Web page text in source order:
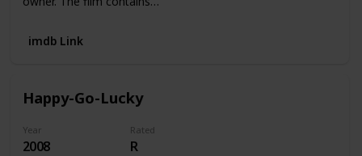
imdb Link
Happy-Go-Lucky
Year
2008
Rated
R